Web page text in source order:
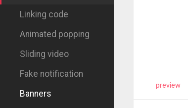
Linking code
Animated popping
Sliding video
Fake notification
Banners
preview